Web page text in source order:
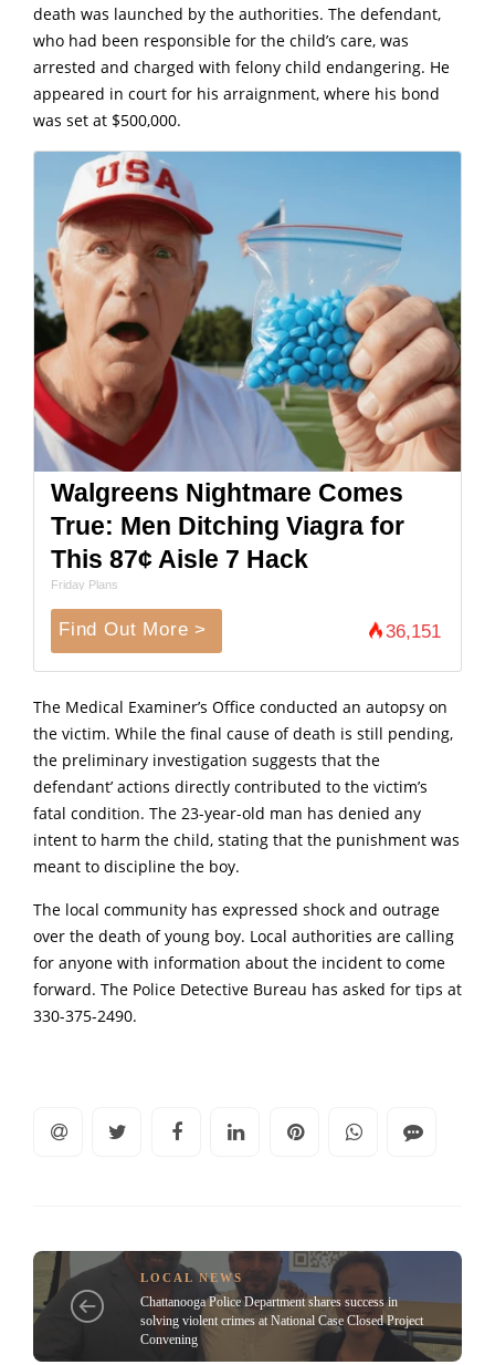
death was launched by the authorities. The defendant,
who had been responsible for the child’s care, was
arrested and charged with felony child endangering. He
appeared in court for his arraignment, where his bond
was set at $500,000.
Walgreens Nightmare Comes
True: Men Ditching Viagra for
This 87¢ Aisle 7 Hack
Friday Plans
Find Out More > 36,151
The Medical Examiner’s Office conducted an autopsy on
the victim. While the final cause of death is still pending,
the preliminary investigation suggests that the
defendant’ actions directly contributed to the victim’s
fatal condition. The 23-year-old man has denied any
intent to harm the child, stating that the punishment was
meant to discipline the boy.
The local community has expressed shock and outrage
over the death of young boy. Local authorities are calling
for anyone with information about the incident to come
forward. The Police Detective Bureau has asked for tips at
330-375-2490.
LOCAL NEWS
Chattanooga Police Department shares success in
solving violent crimes at National Case Closed Project
Convening